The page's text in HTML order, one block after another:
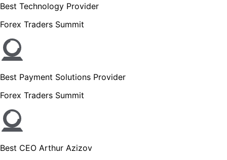
Best Technology Provider
Forex Traders Summit
Best Payment Solutions Provider
Forex Traders Summit
Best CEO Arthur Azizov